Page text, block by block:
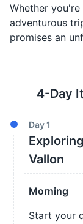
Whether
adventurous
promises an
4-Day
Day1
Vallon
Morning
Start your